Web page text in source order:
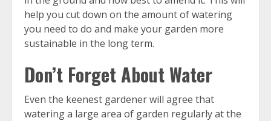
help you cut down on the amount of watering
you need to do and make your garden more
sustainable in the long term.
Don’t Forget About Water
Even the keenest gardener will agree that
watering a large area of garden regularly at the